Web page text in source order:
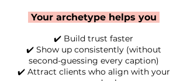
Your archetype helps you
✔️ Build trust faster
✔️ Show up consistently (without
second-guessing every caption)
✔️ Attract clients who align with your